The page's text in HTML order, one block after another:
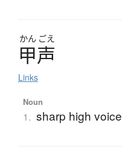
かん ごえ
甲声
Links
Noun
1. sharp high voice